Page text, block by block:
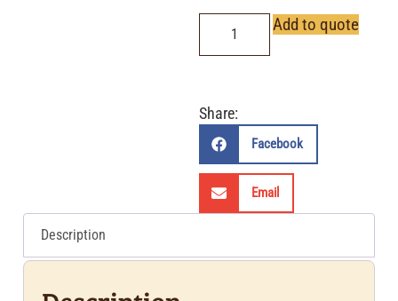
Add to quote
Share:
Facebook
Email
Description